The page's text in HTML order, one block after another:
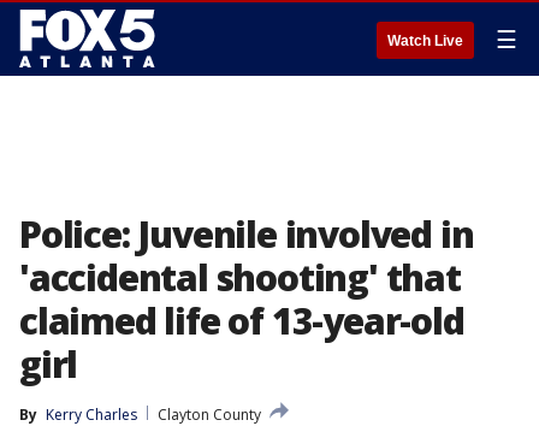
Watch Live ☰
Police: Juvenile involved in
'accidental shooting' that
claimed life of 13-year-old
girl
By Kerry Charles
Clayton County